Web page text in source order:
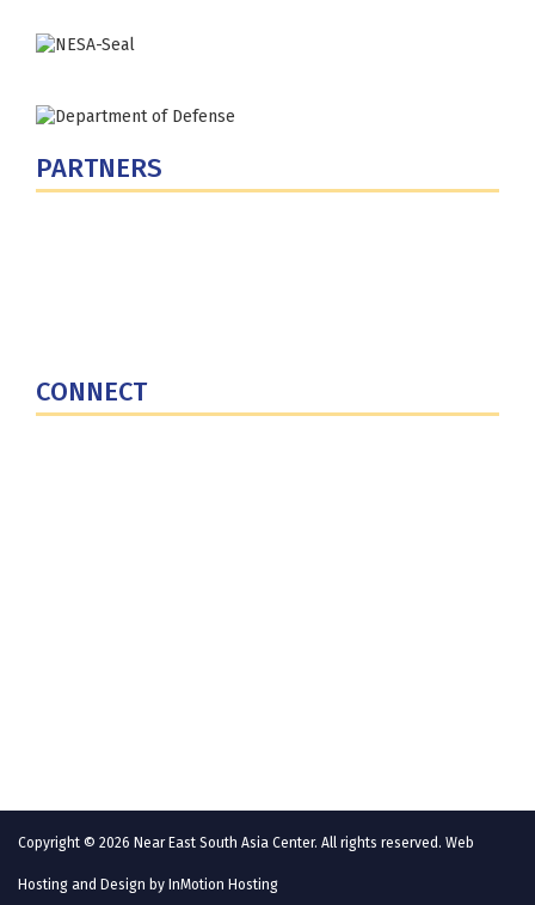
PARTNERS
CONNECT
Copyright © 2026 Near East South Asia Center. All rights reserved. Web
Hosting and Design by InMotion Hosting